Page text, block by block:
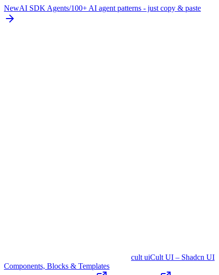
NewAI SDK Agents/100+ AI agent patterns - just copy & paste
cult uiCult UI – Shadcn UI
Components, Blocks & Templates